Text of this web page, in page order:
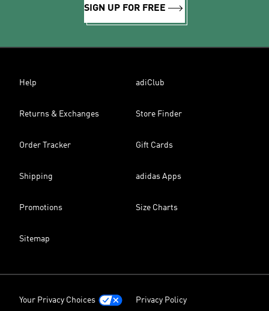
SIGN UP FOR FREE
Help adiClub
Returns & Exchanges Store Finder
Order Tracker Gift Cards
Shipping adidas Apps
Promotions Size Charts
Sitemap
Your Privacy Choices Privacy Policy